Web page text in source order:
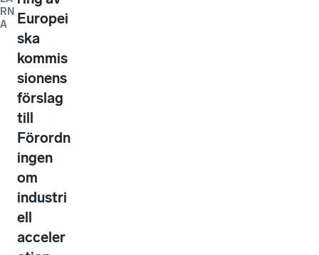
RN
A
Europei
ska
kommis
sionens
förslag
till
Förordn
ingen
om
industri
ell
acceler